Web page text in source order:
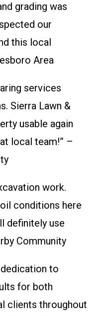
grading was
our
this local
Area
services
Sierra Lawn &
usable again
local team!” –
work.
conditions here
definitely use
Community
to
for both
clients throughout